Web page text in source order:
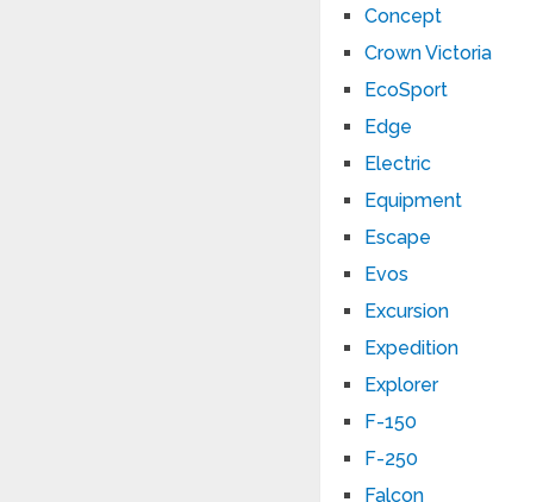
Concept
Crown Victoria
EcoSport
Edge
Electric
Equipment
Escape
Evos
Excursion
Expedition
Explorer
F-150
F-250
Falcon